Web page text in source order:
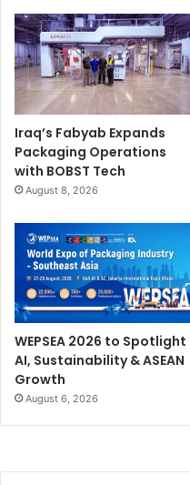
Iraq’s Fabyab Expands
Packaging Operations
with BOBST Tech
August 8, 2026
WEPSEA 2026 to Spotlight
AI, Sustainability & ASEAN
Growth
August 6, 2026